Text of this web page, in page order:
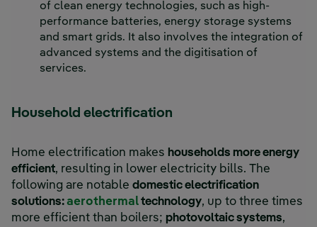
of clean energy technologies, such as high-
performance batteries, energy storage systems
and smart grids. It also involves the integration of
advanced systems and the digitisation of
services.
Household electrification
Home electrification makes households more energy
efficient, resulting in lower electricity bills. The
following are notable domestic electrification
solutions:aerothermalExternal link, opens in new
technology, up to three times
more efficient than boilers; photovoltaic systems,